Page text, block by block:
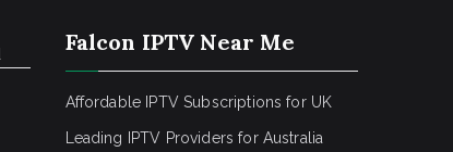
Falcon IPTV Near Me
Affordable IPTV Subscriptions for UK
Leading IPTV Providers for Australia